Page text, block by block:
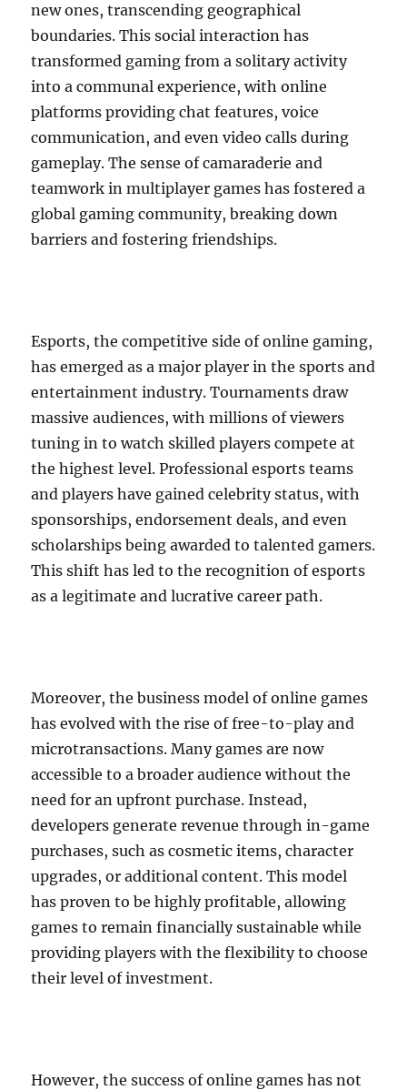
new ones, transcending geographical
boundaries. This social interaction has
transformed gaming from a solitary activity
into a communal experience, with online
platforms providing chat features, voice
communication, and even video calls during
gameplay. The sense of camaraderie and
teamwork in multiplayer games has fostered a
global gaming community, breaking down
barriers and fostering friendships.
Esports, the competitive side of online gaming,
has emerged as a major player in the sports and
entertainment industry. Tournaments draw
massive audiences, with millions of viewers
tuning in to watch skilled players compete at
the highest level. Professional esports teams
and players have gained celebrity status, with
sponsorships, endorsement deals, and even
scholarships being awarded to talented gamers.
This shift has led to the recognition of esports
as a legitimate and lucrative career path.
Moreover, the business model of online games
has evolved with the rise of free-to-play and
microtransactions. Many games are now
accessible to a broader audience without the
need for an upfront purchase. Instead,
developers generate revenue through in-game
purchases, such as cosmetic items, character
upgrades, or additional content. This model
has proven to be highly profitable, allowing
games to remain financially sustainable while
providing players with the flexibility to choose
their level of investment.
However, the success of online games has not